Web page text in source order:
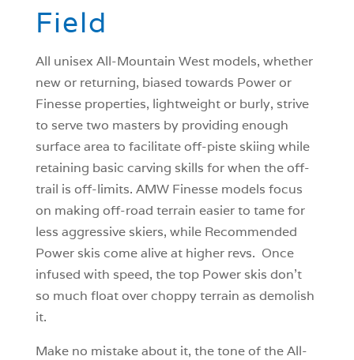
Field
All unisex All-Mountain West models, whether
new or returning, biased towards Power or
Finesse properties, lightweight or burly, strive
to serve two masters by providing enough
surface area to facilitate off-piste skiing while
retaining basic carving skills for when the off-
trail is off-limits. AMW Finesse models focus
on making off-road terrain easier to tame for
less aggressive skiers, while Recommended
Power skis come alive at higher revs. Once
infused with speed, the top Power skis don’t
so much float over choppy terrain as demolish
it.
Make no mistake about it, the tone of the All-